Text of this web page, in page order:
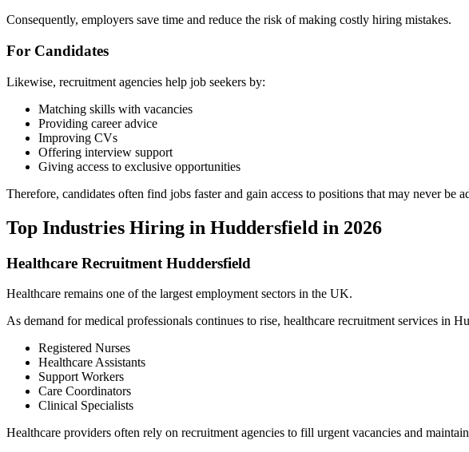
Consequently, employers save time and reduce the risk of making costly hiring mistakes.
For Candidates
Likewise, recruitment agencies help job seekers by:
Matching skills with vacancies
Providing career advice
Improving CVs
Offering interview support
Giving access to exclusive opportunities
Therefore, candidates often find jobs faster and gain access to positions that may never be
Top Industries Hiring in Huddersfield in 2026
Healthcare Recruitment Huddersfield
Healthcare remains one of the largest employment sectors in the UK.
As demand for medical professionals continues to rise, healthcare recruitment services in
Registered Nurses
Healthcare Assistants
Support Workers
Care Coordinators
Clinical Specialists
Healthcare providers often rely on recruitment agencies to fill urgent vacancies and